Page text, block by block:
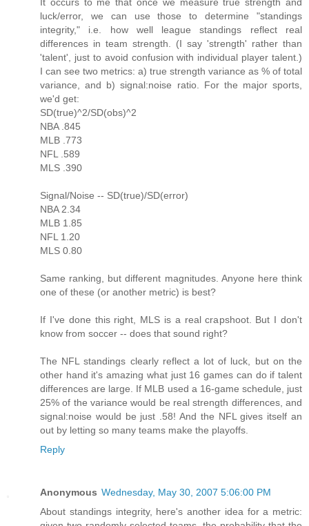
luck/error, we can use those to determine "standings
integrity," i.e. how well league standings reflect real
differences in team strength. (I say 'strength' rather than
'talent', just to avoid confusion with individual player talent.)
I can see two metrics: a) true strength variance as % of total
variance, and b) signal:noise ratio. For the major sports,
we'd get:
SD(true)^2/SD(obs)^2
NBA .845
MLB .773
NFL .589
MLS .390
Signal/Noise -- SD(true)/SD(error)
NBA 2.34
MLB 1.85
NFL 1.20
MLS 0.80
Same ranking, but different magnitudes. Anyone here think
one of these (or another metric) is best?
If I've done this right, MLS is a real crapshoot. But I don't
know from soccer -- does that sound right?
The NFL standings clearly reflect a lot of luck, but on the
other hand it's amazing what just 16 games can do if talent
differences are large. If MLB used a 16-game schedule, just
25% of the variance would be real strength differences, and
signal:noise would be just .58! And the NFL gives itself an
out by letting so many teams make the playoffs.
Reply
Anonymous Wednesday, May 30, 2007 5:06:00 PM
About standings integrity, here's another idea for a metric: